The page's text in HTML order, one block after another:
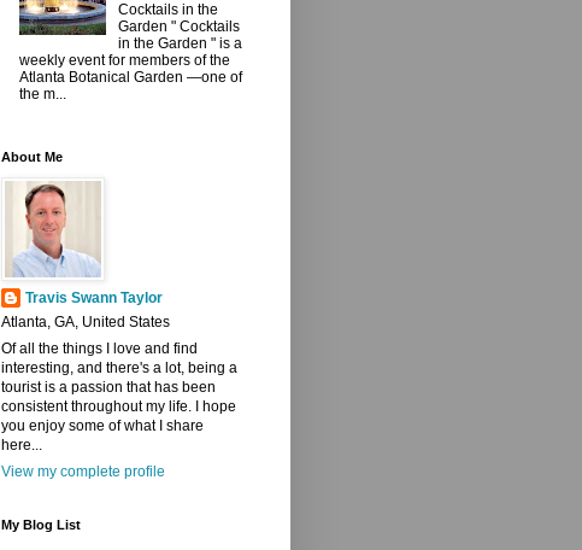
Cocktails in the
Garden " Cocktails
in the Garden " is a
weekly event for members of the
Atlanta Botanical Garden —one of
the m...
About Me
Travis Swann Taylor
Atlanta, GA, United States
Of all the things I love and find
interesting, and there's a lot, being a
tourist is a passion that has been
consistent throughout my life. I hope
you enjoy some of what I share
here...
View my complete profile
My Blog List